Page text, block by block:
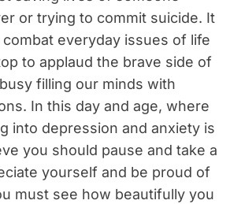
or trying to commit suicide. It
everyday issues of life
to applaud the brave side of
filling our minds with
In this day and age, where
into depression and anxiety is
you should pause and take a
yourself and be proud of
must see how beautifully you